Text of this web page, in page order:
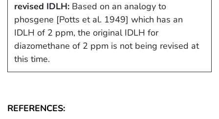
revised IDLH:Based on an analogy to
phosgene [Potts et al. 1949] which has an
IDLH of 2 ppm, the original IDLH for
diazomethane of 2 ppm is not being revised at
this time.
REFERENCES: